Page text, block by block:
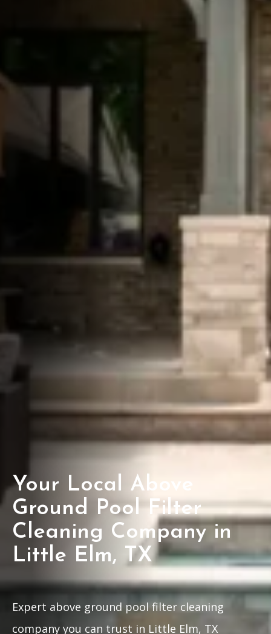
Your Local Above
Ground Pool Filter
Cleaning Company in
Little Elm, TX
Expert above ground pool filter cleaning
company you can trust in Little Elm, TX